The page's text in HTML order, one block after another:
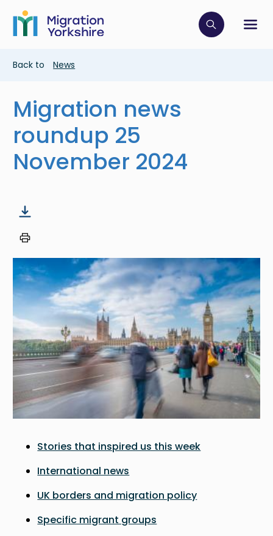
main
content
Skip
main
Click to
Breadcrumb
Back to News
Migration news
roundup 25
November 2024
Image
Stories that inspired us this week
International news
UK borders and migration policy
Specific migrant groups